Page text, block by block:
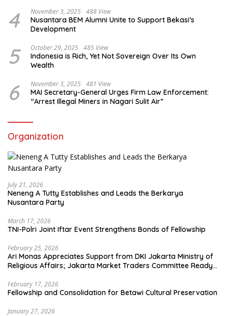
4 November 3, 2025 488 View
Nusantara BEM Alumni Unite to Support Bekasi’s
Development
5 October 29, 2025 485 View
Indonesia is Rich, Yet Not Sovereign Over Its Own
Wealth
6 November 3, 2025 481 View
MAI Secretary-General Urges Firm Law Enforcement:
“Arrest Illegal Miners in Nagari Sulit Air”
Organization
July 21, 2026
Neneng A Tutty Establishes and Leads the Berkarya
Nusantara Party
March 17, 2026
TNI-Polri Joint Iftar Event Strengthens Bonds of Fellowship
February 25, 2026
Ari Monas Appreciates Support from DKI Jakarta Ministry of
Religious Affairs; Jakarta Market Traders Committee Ready
February 17, 2026
Fellowship and Consolidation for Betawi Cultural Preservation
January 27, 2026